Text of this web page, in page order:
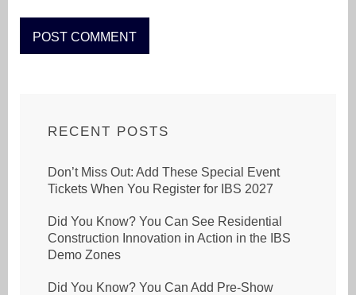
RECENT POSTS
Don’t Miss Out: Add These Special Event
Tickets When You Register for IBS 2027
Did You Know? You Can See Residential
Construction Innovation in Action in the IBS
Demo Zones
Did You Know? You Can Add Pre-Show